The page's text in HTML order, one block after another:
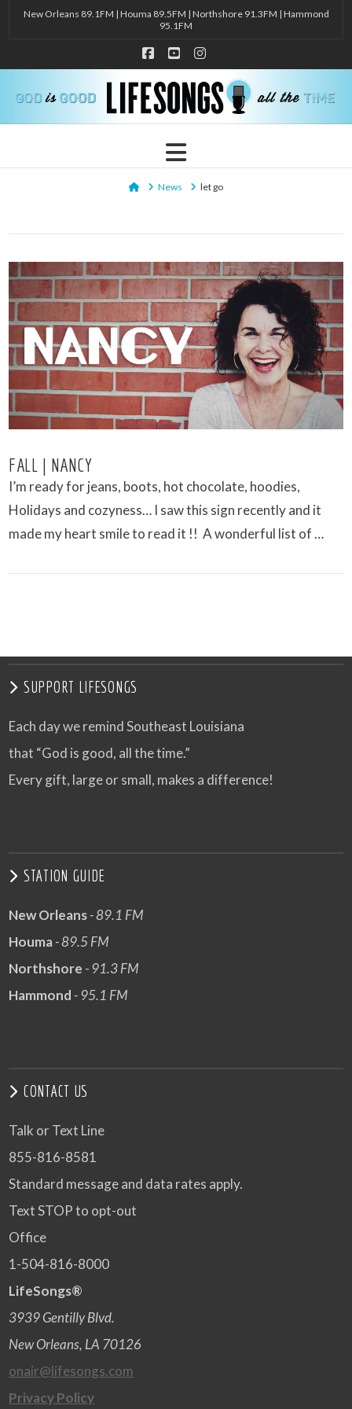
New Orleans 89.1FM | Houma 89.5FM | Northshore 91.3FM | Hammond
95.1FM
Facebook
YouTubeInstagram
Navigation
HomeNews let go
FALL | NANCY
I’m ready for jeans, boots, hot chocolate, hoodies,
Holidays and cozyness… I saw this sign recently and it
made my heart smile to read it !! A wonderful list of …
SUPPORT LIFESONGS
Each day we remind Southeast Louisiana
that “God is good, all the time.”
Every gift, large or small, makes a difference!
STATION GUIDE
New Orleans- 89.1 FM
Houma- 89.5 FM
Northshore - 91.3 FM
Hammond - 95.1 FM
CONTACT US
Talk or Text Line
855-816-8581
Standard message and data rates apply.
Text STOP to opt-out
Office
1-504-816-8000
LifeSongs®
3939 Gentilly Blvd.
New Orleans, LA 70126
onair@lifesongs.com
Privacy Policy